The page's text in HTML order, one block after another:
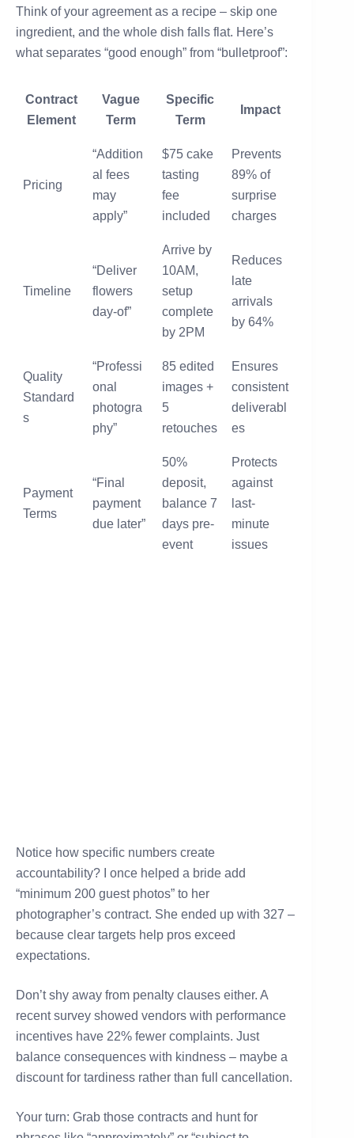
Think of your agreement as a recipe – skip one
ingredient, and the whole dish falls flat. Here’s
what separates “good enough” from “bulletproof”:
Contract
Element
Vague
Term
Specific
Term
Impact
Pricing
“Addition
al fees
may
apply”
$75 cake
tasting
fee
included
Prevents
89% of
surprise
charges
Timeline
“Deliver
flowers
day-of”
Arrive by
10AM,
setup
complete
by 2PM
Reduces
late
arrivals
by 64%
Quality
Standard
s
“Professi
onal
photogra
phy”
85 edited
images +
5
retouches
Ensures
consistent
deliverabl
es
Payment
Terms
“Final
payment
due later”
50%
deposit,
balance 7
days pre-
event
Protects
against
last-
minute
issues
Notice how specific numbers create
accountability? I once helped a bride add
“minimum 200 guest photos” to her
photographer’s contract. She ended up with 327 –
because clear targets help pros exceed
expectations.
Don’t shy away from penalty clauses either. A
recent survey showed vendors with performance
incentives have 22% fewer complaints. Just
balance consequences with kindness – maybe a
discount for tardiness rather than full cancellation.
Your turn: Grab those contracts and hunt for